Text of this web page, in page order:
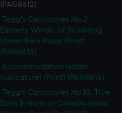
(PAG8612)
Tegg's Caricatures No.2.
Easterly Winds, or Scudding
Under Bare Poles (Print)
(PAG8613)
Accommodation ladder
(caricature) (Print) (PAG8614)
Tegg's Caricatures No.10. True
Born Britons or Constitutional